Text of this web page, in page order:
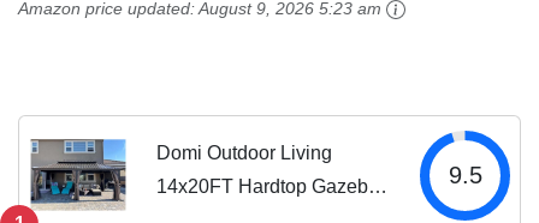
with Curtains and
Aluminum Frame,
Amazon price updated:August 9, 2026 5:23 am
Domi Outdoor Living
14x20FT Hardtop Gazebo,
9.5